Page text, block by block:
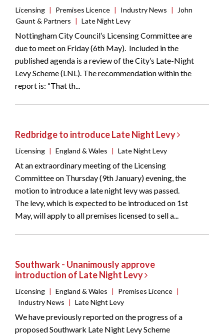
Licensing | Premises Licence | Industry News |
John
Gaunt & Partners | Late Night Levy
Nottingham City Council’s Licensing Committee are
due to meet on Friday (6th May). Included in the
published agenda is a review of the City’s Late-Night
Levy Scheme (LNL). The recommendation within the
report is: “That th...
Redbridge to introduce Late Night Levy
Licensing | England & Wales | Late Night Levy
At an extraordinary meeting of the Licensing
Committee on Thursday (9th January) evening, the
motion to introduce a late night levy was passed.
The levy, which is expected to be introduced on 1st
May, will apply to all premises licensed to sell a...
Southwark - Unanimously approve
introduction of Late Night Levy
Licensing | England & Wales | Premises Licence |
Industry News | Late Night Levy
We have previously reported on the progress of a
proposed Southwark Late Night Levy Scheme